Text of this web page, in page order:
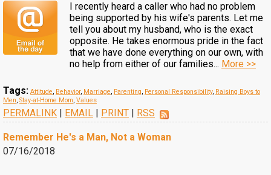
I recently heard a caller who had no problem
being supported by his wife's parents. Let me
tell you about my husband, who is the exact
opposite. He takes enormous pride in the fact
that we have done everything on our own, with
no help from either of our families... More >>
Tags: Attitude, Behavior, Marriage, Parenting, Personal Responsibility, Raising Boys to
Men, Stay-at-Home Mom, Values
PERMALINK | EMAIL | PRINT | RSS
Remember He's a Man, Not a Woman
07/16/2018